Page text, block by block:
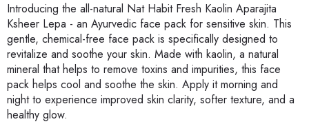
Introducing the all-natural Nat Habit Fresh Kaolin Aparajita
Ksheer Lepa - an Ayurvedic face pack for sensitive skin. This
gentle, chemical-free face pack is specifically designed to
revitalize and soothe your skin. Made with kaolin, a natural
mineral that helps to remove toxins and impurities, this face
pack helps cool and soothe the skin. Apply it morning and
night to experience improved skin clarity, softer texture, and a
healthy glow.